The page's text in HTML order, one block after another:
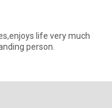
life very much
person.